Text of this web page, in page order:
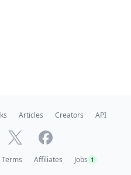
Articles Creators API
Terms Affiliates Jobs 1